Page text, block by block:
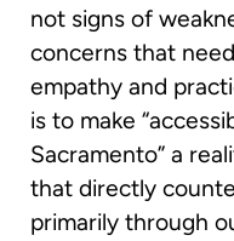
not signs of
concerns that
empathy and
is to make
Sacramento” a
that directly
primarily through